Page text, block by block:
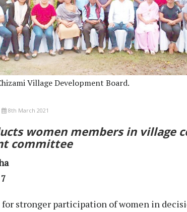
Village Development Board.
8th March 2021
women members in village
committee
stronger participation of women in